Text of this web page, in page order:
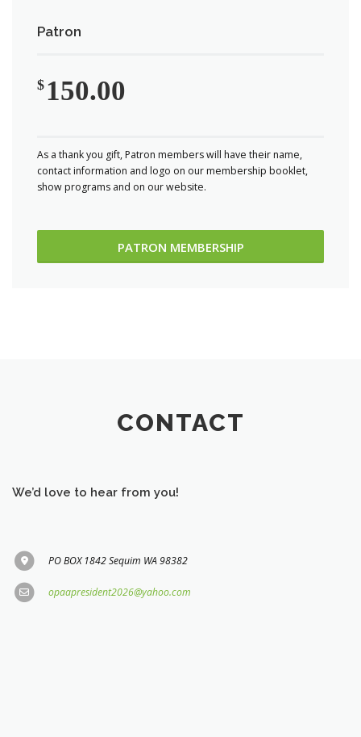
Patron
$ 150.00
As a thank you gift, Patron members will have their name,
contact information and logo on our membership booklet,
show programs and on our website.
PATRON MEMBERSHIP
CONTACT
We’d love to hear from you!
PO BOX 1842 Sequim WA 98382
opaapresident2026@yahoo.com